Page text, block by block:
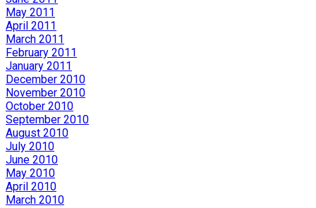
May 2011
April 2011
March 2011
February 2011
January 2011
December 2010
November 2010
October 2010
September 2010
August 2010
July 2010
June 2010
May 2010
April 2010
March 2010